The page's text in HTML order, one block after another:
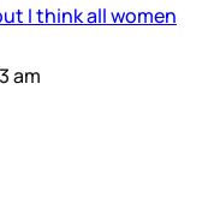
I think all women
am